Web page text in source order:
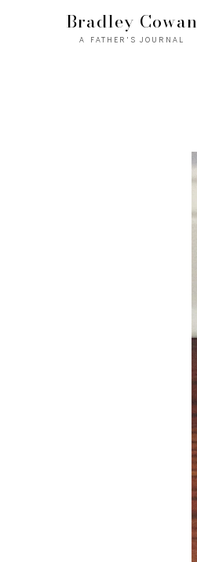
Bradley Cowan
A FATHER'S JOURNAL